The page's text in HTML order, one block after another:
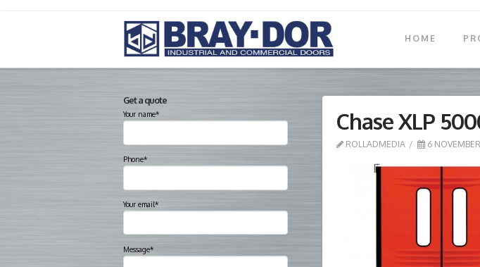
HOME
Chase XLP
ROLLADMEDIA 6
Get a quote
Your name*
Phone*
Your email*
Message*